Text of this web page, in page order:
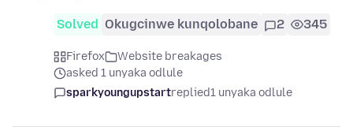
Solved Okugcinwe kunqolobane 2 345
Firefox
Website breakages
asked 1 unyaka odlule
sparkyoungupstartreplied1 unyaka odlule